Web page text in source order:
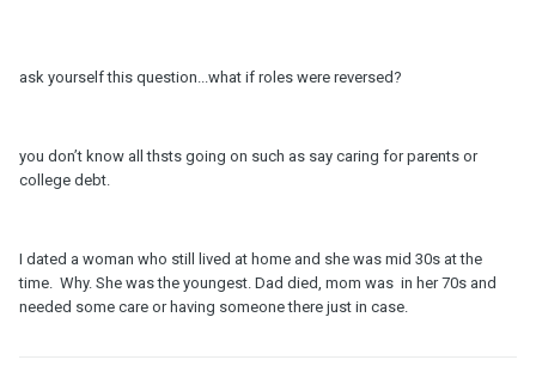
never happens. In my opinion he wants to keep in this way, so he
Now - has anyone being faced with this matter? I truly find it
impossible to keep a serious relationship in this manner. As well, I
Am I being too critical and this situations happen? I would
appreciate a separate pair of eyes and opinion on this one.
ask yourself this question...what if roles were reversed?
you don’t know all thsts going on such as say caring for parents or
college debt.
I dated a woman who still lived at home and she was mid 30s at the
time. Why. She was the youngest. Dad died, mom was in her 70s and
needed some care or having someone there just in case.